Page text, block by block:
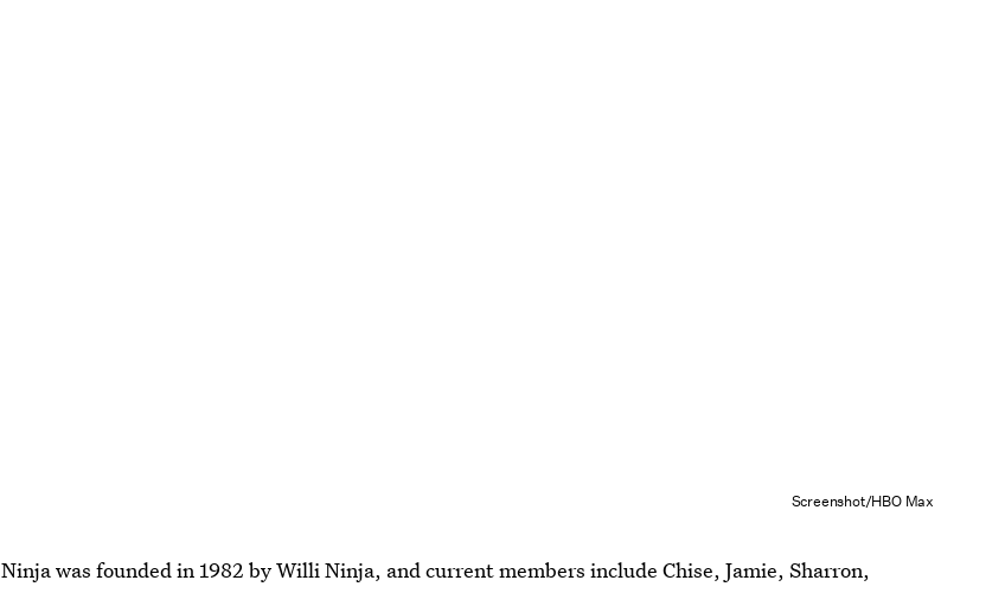
Screenshot/HBO Max
Ninja was founded in 1982 by Willi Ninja, and current members include Chise, Jamie, Sharron,